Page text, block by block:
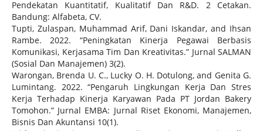
Pendekatan Kuantitatif, Kualitatif Dan R&D. 2 Cetakan.
Bandung: Alfabeta, CV.
Tupti, Zulaspan, Muhammad Arif, Dani Iskandar, and Ihsan
Rambe. 2022. “Peningkatan Kinerja Pegawai Berbasis
Komunikasi, Kerjasama Tim Dan Kreativitas.” Jurnal SALMAN
(Sosial Dan Manajemen) 3(2).
Warongan, Brenda U. C., Lucky O. H. Dotulong, and Genita G.
Lumintang. 2022. “Pengaruh Lingkungan Kerja Dan Stres
Kerja Terhadap Kinerja Karyawan Pada PT Jordan Bakery
Tomohon.” Jurnal EMBA: Jurnal Riset Ekonomi, Manajemen,
Bisnis Dan Akuntansi 10(1).